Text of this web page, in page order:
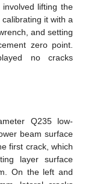
lifting the
it with a
and setting
zero point.
no cracks
Q235 low-
beam surface
first crack, which
layer surface
On the left and